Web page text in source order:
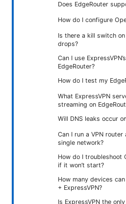
Does EdgeRouter
How do I configure
Is there a kill switch
drops?
Can I use
EdgeRouter?
How do I test my
What ExpressVPN
streaming on
Will DNS leaks occur
Can I run a VPN router
single network?
How do I troubleshoot
if it won’t start?
How many devices
+ ExpressVPN?
Is ExpressVPN the